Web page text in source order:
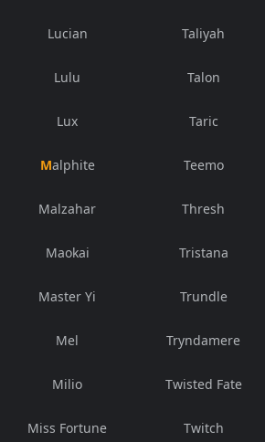
Lucian
Lulu
Lux
Malphite
Malzahar
Maokai
Master Yi
Mel
Milio
Miss Fortune
Taliyah
Talon
Taric
Teemo
Thresh
Tristana
Trundle
Tryndamere
Twisted Fate
Twitch